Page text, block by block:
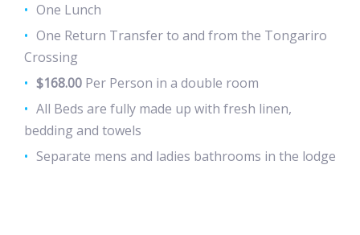
One Lunch
One Return Transfer to and from the Tongariro
Crossing
$168.00 Per Person in a double room
All Beds are fully made up with fresh linen,
bedding and towels
Separate mens and ladies bathrooms in the lodge